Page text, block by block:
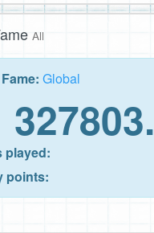
All
Global
327803.
played:
points: